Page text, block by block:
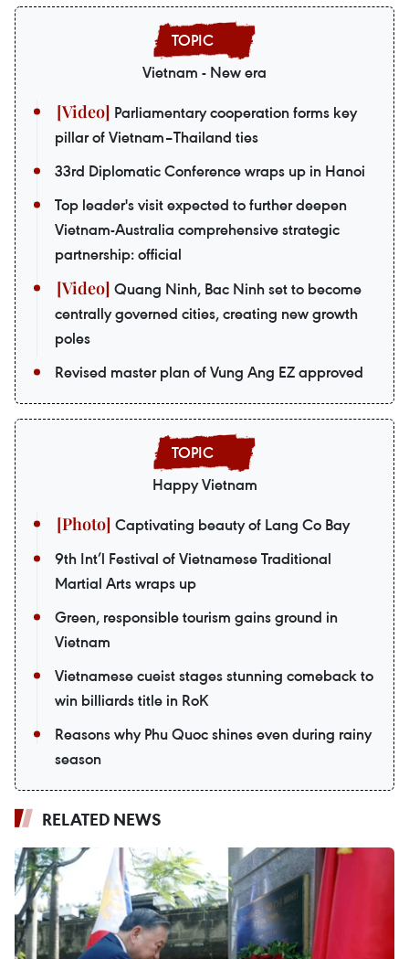
Vietnam - New era
Parliamentary cooperation forms key
pillar of Vietnam–Thailand ties
33rd Diplomatic Conference wraps up in Hanoi
Top leader's visit expected to further deepen
Vietnam-Australia comprehensive strategic
partnership: official
Quang Ninh, Bac Ninh set to become
centrally governed cities, creating new growth
poles
Revised master plan of Vung Ang EZ approved
Happy Vietnam
Captivating beauty of Lang Co Bay
9th Int’l Festival of Vietnamese Traditional
Martial Arts wraps up
Green, responsible tourism gains ground in
Vietnam
Vietnamese cueist stages stunning comeback to
win billiards title in RoK
Reasons why Phu Quoc shines even during rainy
season
RELATED NEWS